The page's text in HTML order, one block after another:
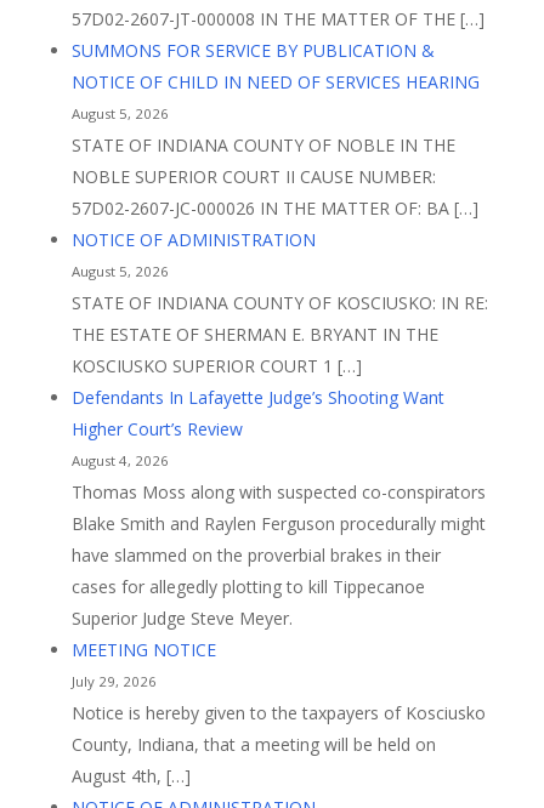
57D02-2607-JT-000008 IN THE MATTER OF THE […]
SUMMONS FOR SERVICE BY PUBLICATION &
NOTICE OF CHILD IN NEED OF SERVICES HEARING
August 5, 2026
STATE OF INDIANA COUNTY OF NOBLE IN THE
NOBLE SUPERIOR COURT II CAUSE NUMBER:
57D02-2607-JC-000026 IN THE MATTER OF: BA […]
NOTICE OF ADMINISTRATION
August 5, 2026
STATE OF INDIANA COUNTY OF KOSCIUSKO: IN RE:
THE ESTATE OF SHERMAN E. BRYANT IN THE
KOSCIUSKO SUPERIOR COURT 1 […]
Defendants In Lafayette Judge’s Shooting Want
Higher Court’s Review
August 4, 2026
Thomas Moss along with suspected co-conspirators
Blake Smith and Raylen Ferguson procedurally might
have slammed on the proverbial brakes in their
cases for allegedly plotting to kill Tippecanoe
Superior Judge Steve Meyer.
MEETING NOTICE
July 29, 2026
Notice is hereby given to the taxpayers of Kosciusko
County, Indiana, that a meeting will be held on
August 4th, […]